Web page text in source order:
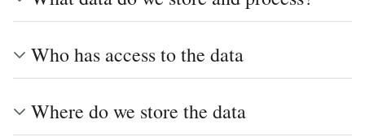
Who has access to the data
Where do we store the data